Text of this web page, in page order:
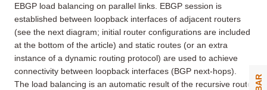
EBGP load balancing on parallel links. EBGP session is
established between loopback interfaces of adjacent routers
(see the next diagram; initial router configurations are included
at the bottom of the article) and static routes (or an extra
instance of a dynamic routing protocol) are used to achieve
connectivity between loopback interfaces (BGP next-hops).
The load balancing is an automatic result of the recursive route